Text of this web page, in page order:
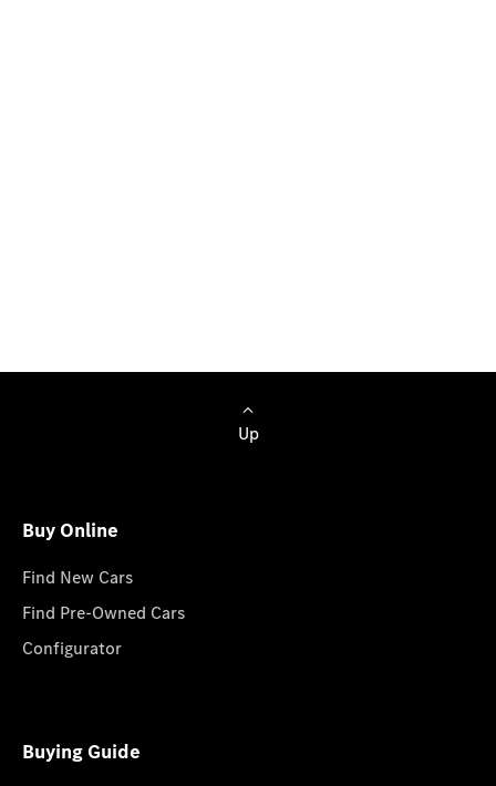
Up
Buy Online
Find New Cars
Find Pre-Owned Cars
Configurator
Buying Guide